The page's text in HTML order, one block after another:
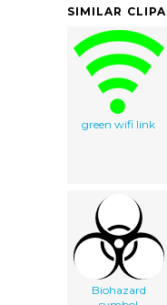
SIMILAR
green wifi link
Biohazard